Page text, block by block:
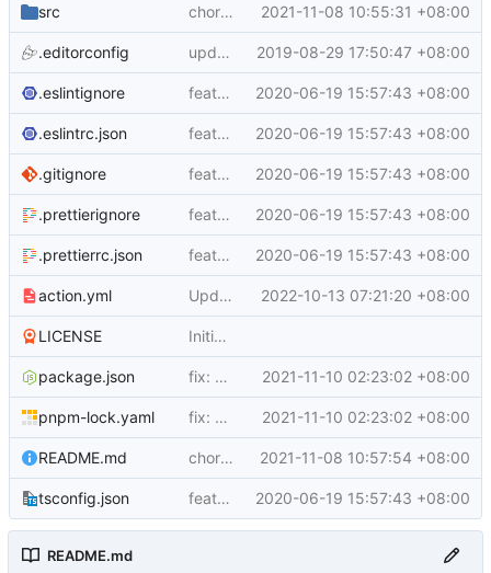
src chore: bump deps 2021-11-08 10:55:31 +08:00
.editorconfig update README.md 2019-08-29 17:50:47 +08:00
.eslintignore feat: v3 2020-06-19 15:57:43 +08:00
.eslintrc.json feat: v3 2020-06-19 15:57:43 +08:00
.gitignore feat: v3 2020-06-19 15:57:43 +08:00
.prettierignore feat: v3 2020-06-19 15:57:43 +08:00
.prettierrc.json feat: v3 2020-06-19 15:57:43 +08:00
action.yml Updated to the node16 runtime by default 2022-10-13 07:21:20 +08:00
LICENSE Initial commit
package.json fix: bump @zcong/ding-bot deps version 2021-11-10 02:23:02 +08:00
pnpm-lock.yaml fix: bump @zcong/ding-bot deps version 2021-11-10 02:23:02 +08:00
README.md chore: add badges 2021-11-08 10:57:54 +08:00
tsconfig.json feat: v3 2020-06-19 15:57:43 +08:00
README.md